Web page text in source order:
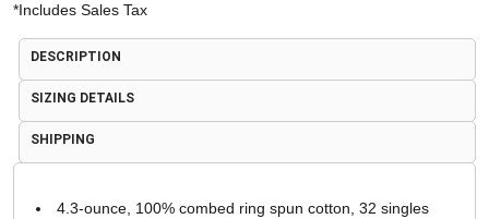
*Includes Sales Tax
DESCRIPTION
SIZING DETAILS
SHIPPING
4.3-ounce, 100% combed ring spun cotton, 32 singles